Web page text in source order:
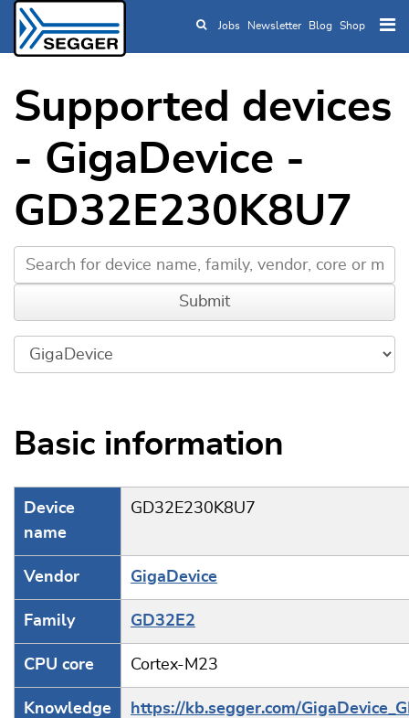
Skip to main content
Jobs Newsletter Blog Shop
Supported devices
- GigaDevice -
GD32E230K8U7
Basic information
Device
name
GD32E230K8U7
Vendor GigaDevice
Family GD32E2
CPU core Cortex-M23
Knowledge
https://kb.segger.com/